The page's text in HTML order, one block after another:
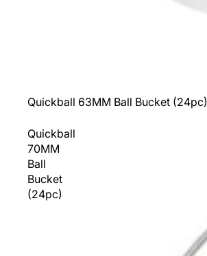
Sold out
Quickball 63MM Ball Bucket (24pc)
Quickball
70MM
Ball
Bucket
(24pc)